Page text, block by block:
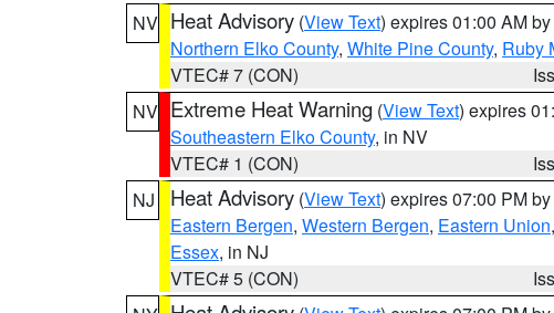
NV Heat Advisory (View Text) expires 01:00 AM by
Northern Elko County, White Pine County, Ruby
VTEC# 7 (CON)
NV Extreme Heat Warning (View Text) expires
Southeastern Elko County, in NV
VTEC# 1 (CON)
NJ
Heat Advisory (View Text) expires 07:00 PM by
Eastern Bergen, Western Bergen, Eastern Union,
Essex, in NJ
VTEC# 5 (CON)